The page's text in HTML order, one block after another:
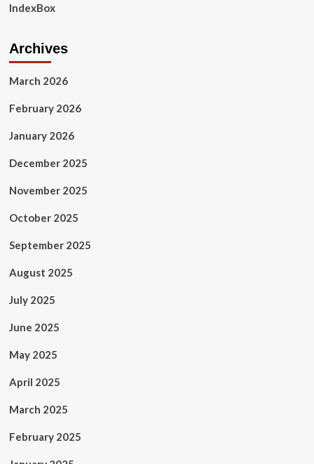
J&J,
Bayer,
IndexBox
Archives
March 2026
February 2026
January 2026
December 2025
November 2025
October 2025
September 2025
August 2025
July 2025
June 2025
May 2025
April 2025
March 2025
February 2025